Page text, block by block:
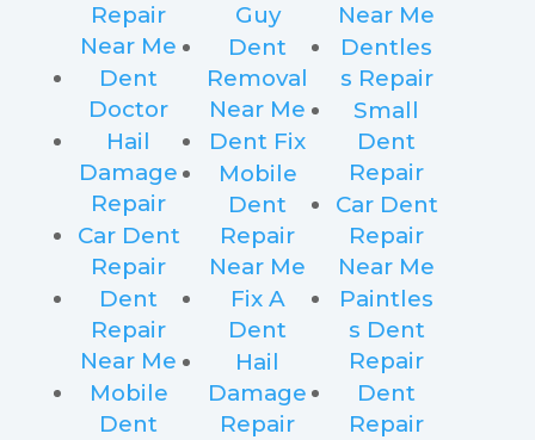
Repair
Near Me
Dent
Doctor
Hail
Damage
Repair
Car Dent
Repair
Dent
Repair
Near Me
Mobile
Dent
Guy
Dent
Removal
Near Me
Dent Fix
Mobile
Dent
Repair
Near Me
Fix A
Dent
Hail
Damage
Repair
Near Me
Dentles
s Repair
Small
Dent
Repair
Car Dent
Repair
Near Me
Paintles
s Dent
Repair
Dent
Repair